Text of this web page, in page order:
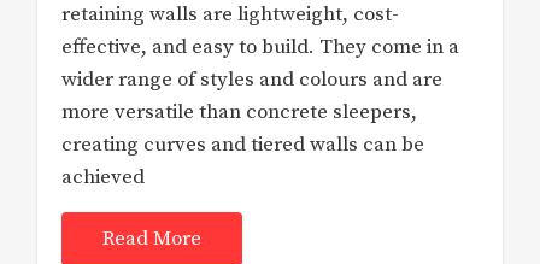
retaining walls are lightweight, cost-
effective, and easy to build. They come in a
wider range of styles and colours and are
more versatile than concrete sleepers,
creating curves and tiered walls can be
achieved
Read More